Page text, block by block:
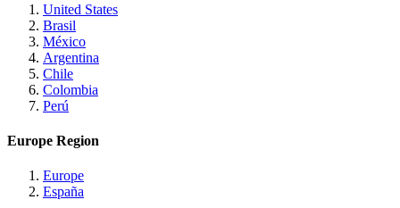
United States
Brasil
México
Argentina
Chile
Colombia
Perú
Europe Region
Europe
España